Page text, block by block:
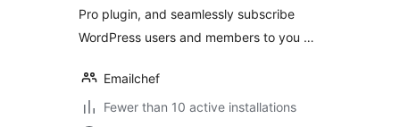
Pro plugin, and seamlessly subscribe
WordPress users and members to you …
Emailchef
Fewer than 10 active installations